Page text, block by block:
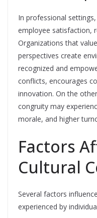
In professional
employee satisfaction,
Organizations that
perspectives create
recognized and
conflicts, encourages
innovation. On the
congruity may
morale, and higher
Factors
Cultural
Several factors
experienced by